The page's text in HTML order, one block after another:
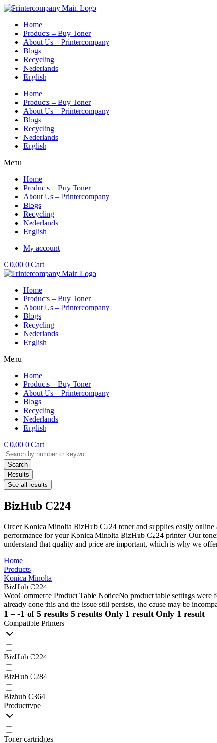
Skip
contentHome
Products – Buy Toner
About Us – Printercompany
Blogs
Recycling
Nederlands
English
Home
Products – Buy Toner
About Us – Printercompany
Blogs
Recycling
Nederlands
English
Menu
Home
Products – Buy Toner
About Us – Printercompany
Blogs
Recycling
Nederlands
English
My account
€ 0,00 0 Cart
Home
Products – Buy Toner
About Us – Printercompany
Blogs
Recycling
Nederlands
English
Menu
Home
Products – Buy Toner
About Us – Printercompany
Blogs
Recycling
Nederlands
English
€ 0,00 0 Cart
Search
...Search
Results
See all results
BizHub C224
Order Konica Minolta BizHub C224 toner and supplies easily online
performance for your Konica Minolta BizHub C224 printer. Our
understand that quality and price are important, which is why we
Home
Products
Konica Minolta
BizHub C224
WooCommerce Product Table NoticeNo product table settings were
already done this and the issue still persists, the cause may be
1 – -1 of 5 results 5 results Only 1 result Only 1 result
Compatible Printers
BizHub C224
BizHub C284
Bizhub C364
Producttype
Toner cartridges